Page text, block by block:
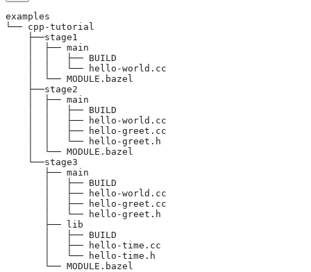
examples
└── cpp-tutorial
    ├──stage1
    │  ├── main
    │  │   ├── BUILD
    │  │   └── hello-world.cc
    │  └── MODULE.bazel
    ├──stage2
    │  ├── main
    │  │   ├── BUILD
    │  │   ├── hello-world.cc
    │  │   ├── hello-greet.cc
    │  │   └── hello-greet.h
    │  └── MODULE.bazel
    └──stage3
       ├── main
       │   ├── BUILD
       │   ├── hello-world.cc
       │   ├── hello-greet.cc
       │   └── hello-greet.h
       ├── lib
       │   ├── BUILD
       │   ├── hello-time.cc
       │   └── hello-time.h
       └── MODULE.bazel